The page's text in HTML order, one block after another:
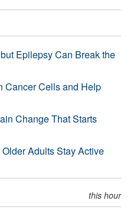
Epilepsy Can Break the
Cancer Cells and Help
Change That Starts
Adults Stay Active
this hour